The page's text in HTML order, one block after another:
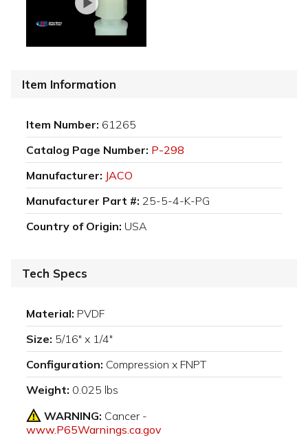
Item Information
Item Number: 61265
Catalog Page Number: P-298
Manufacturer: JACO
Manufacturer Part #: 25-5-4-K-PG
Country of Origin: USA
Tech Specs
Material: PVDF
Size: 5/16" x 1/4"
Configuration: Compression x FNPT
Weight: 0.025 lbs
WARNING: Cancer -
www.P65Warnings.ca.gov